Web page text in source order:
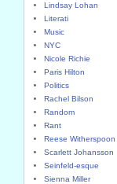
Lindsay Lohan
Literati
Music
NYC
Nicole Richie
Paris Hilton
Politics
Rachel Bilson
Random
Rant
Reese Witherspoon
Scarlett Johansson
Seinfeld-esque
Sienna Miller